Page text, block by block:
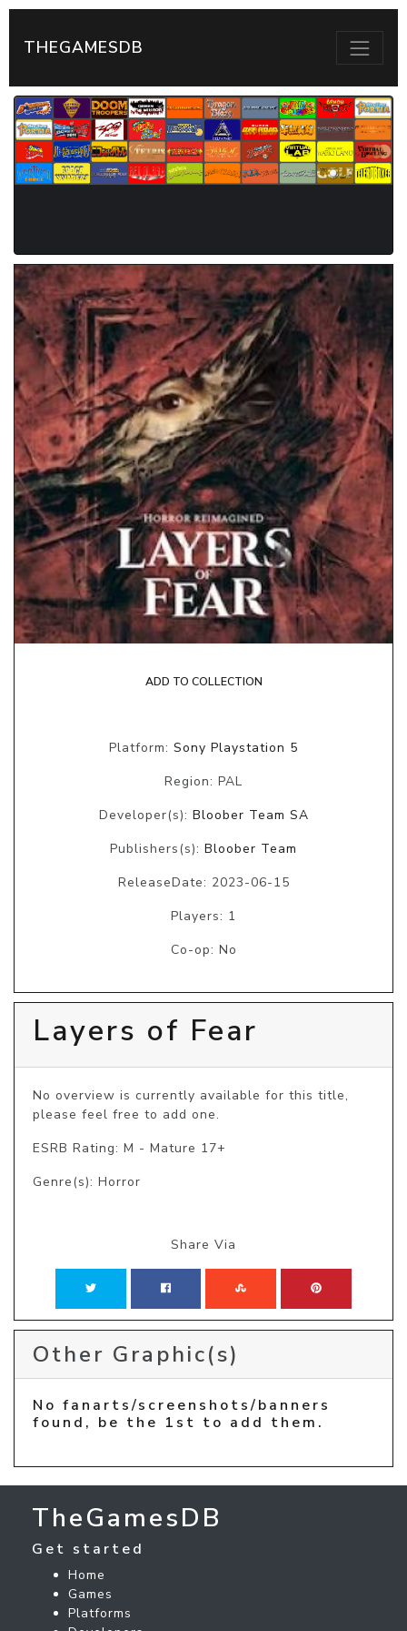
THEGAMESDB
ADD TO COLLECTION
Platform: Sony Playstation 5
Region: PAL
Developer(s): Bloober Team SA
Publishers(s): Bloober Team
ReleaseDate: 2023-06-15
Players: 1
Co-op: No
Layers of Fear
No overview is currently available for this title,
please feel free to add one.
ESRB Rating: M - Mature 17+
Genre(s): Horror
Share Via
Other Graphic(s)
No fanarts/screenshots/banners
found, be the 1st to add them.
TheGamesDB
Get started
Home
Games
Platforms